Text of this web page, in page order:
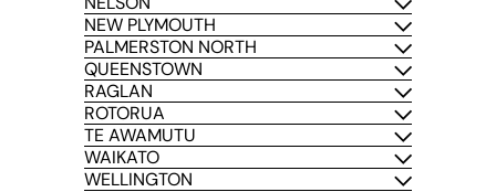
NEW PLYMOUTH
PALMERSTON NORTH
QUEENSTOWN
RAGLAN
ROTORUA
TE AWAMUTU
WAIKATO
WELLINGTON